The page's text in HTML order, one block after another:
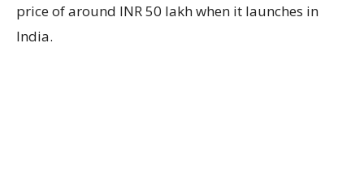
price of around INR 50 lakh when it launches in
India.